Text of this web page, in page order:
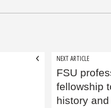
NEXT ARTICLE
FSU
fellowship
history